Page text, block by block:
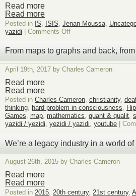
Read more
Read more
Posted in IS, ISIS, Jenan Moussa,
yazidi
Comments Offon
Moussa
on
Yazidi
slaves
ISIS
wife
From maps to graphs and back,
April 19th, 2017 by Charles Cameron
Read more
Read more
Posted in Charles Cameron, christianity,
thinking, hard problem in consciousness,
Games, map, mathematics, quant & qualit,
yazidi / yezidi, yezidi / yazidi, youtube
We’re a legacy industry in a world
August 26th, 2015 by Charles Cameron
Read more
Read more
Posted in 2015 20th century, 21st century,